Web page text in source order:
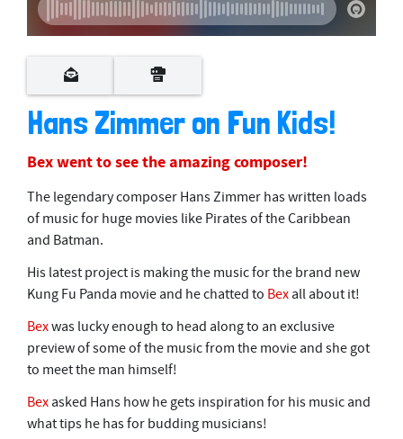
Hans Zimmer on Fun Kids!
Bex went to see the amazing composer!
The legendary composer Hans Zimmer has written loads
of music for huge movies like Pirates of the Caribbean
and Batman.
His latest project is making the music for the brand new
Kung Fu Panda movie and he chatted to Bexall about it!
Bexwas lucky enough to head along to an exclusive
preview of some of the music from the movie and she got
to meet the man himself!
Bexasked Hans how he gets inspiration for his music and
what tips he has for budding musicians!